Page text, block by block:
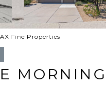
Fine Properties